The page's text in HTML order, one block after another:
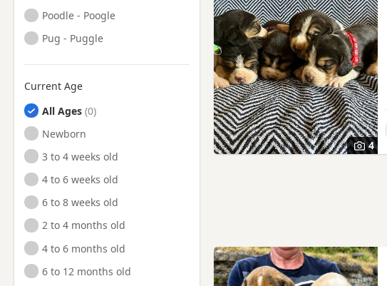
Poodle - Poogle
Pug - Puggle
Current Age
All Ages
Newborn
3 to 4 weeks old
4 to 6 weeks old
6 to 8 weeks old
2 to 4 months old
4 to 6 months old
6 to 12 months old
4